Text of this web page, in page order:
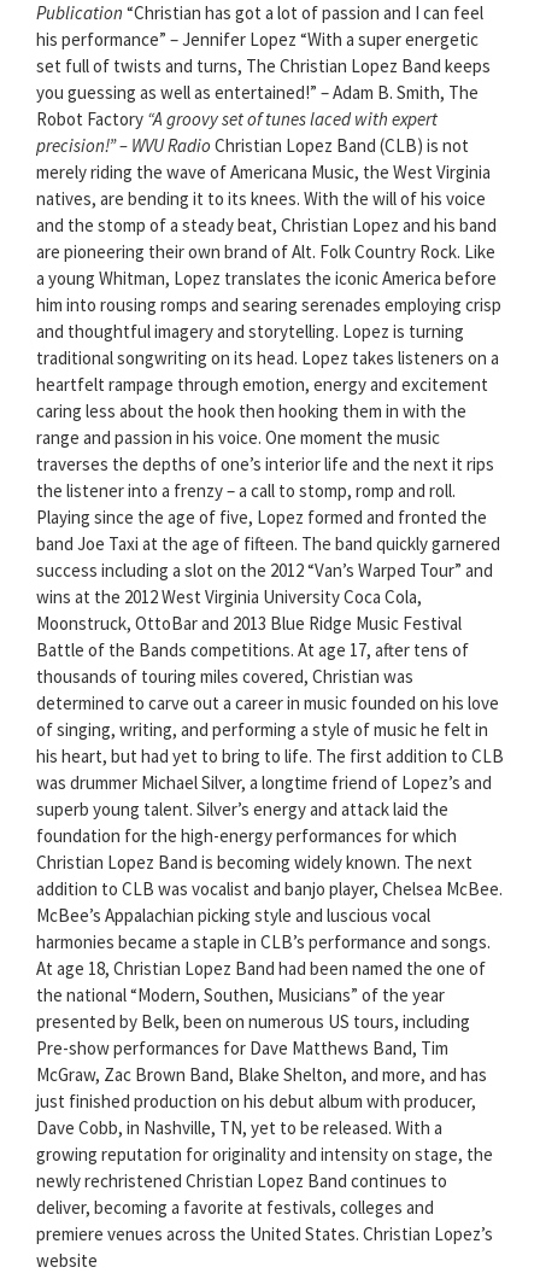
Publication “Christian has got a lot of passion and I can feel
his performance” – Jennifer Lopez “With a super energetic
set full of twists and turns, The Christian Lopez Band keeps
you guessing as well as entertained!” – Adam B. Smith, The
Robot Factory “A groovy set of tunes laced with expert
precision!”– WVU Radio Christian Lopez Band (CLB) is not
merely riding the wave of Americana Music, the West Virginia
natives, are bending it to its knees. With the will of his voice
and the stomp of a steady beat, Christian Lopez and his band
are pioneering their own brand of Alt. Folk Country Rock. Like
a young Whitman, Lopez translates the iconic America before
him into rousing romps and searing serenades employing crisp
and thoughtful imagery and storytelling. Lopez is turning
traditional songwriting on its head. Lopez takes listeners on a
heartfelt rampage through emotion, energy and excitement
caring less about the hook then hooking them in with the
range and passion in his voice. One moment the music
traverses the depths of one’s interior life and the next it rips
the listener into a frenzy – a call to stomp, romp and roll.
Playing since the age of five, Lopez formed and fronted the
band Joe Taxi at the age of fifteen. The band quickly garnered
success including a slot on the 2012 “Van’s Warped Tour” and
wins at the 2012 West Virginia University Coca Cola,
Moonstruck, OttoBar and 2013 Blue Ridge Music Festival
Battle of the Bands competitions. At age 17, after tens of
thousands of touring miles covered, Christian was
determined to carve out a career in music founded on his love
of singing, writing, and performing a style of music he felt in
his heart, but had yet to bring to life. The first addition to CLB
was drummer Michael Silver, a longtime friend of Lopez’s and
superb young talent. Silver’s energy and attack laid the
foundation for the high-energy performances for which
Christian Lopez Band is becoming widely known. The next
addition to CLB was vocalist and banjo player, Chelsea McBee.
McBee’s Appalachian picking style and luscious vocal
harmonies became a staple in CLB’s performance and songs.
At age 18, Christian Lopez Band had been named the one of
the national “Modern, Southen, Musicians” of the year
presented by Belk, been on numerous US tours, including
Pre-show performances for Dave Matthews Band, Tim
McGraw, Zac Brown Band, Blake Shelton, and more, and has
just finished production on his debut album with producer,
Dave Cobb, in Nashville, TN, yet to be released. With a
growing reputation for originality and intensity on stage, the
newly rechristened Christian Lopez Band continues to
deliver, becoming a favorite at festivals, colleges and
premiere venues across the United States. Christian Lopez’s
website